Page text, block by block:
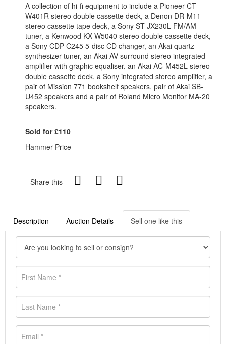
A collection of hi-fi equipment to include a Pioneer CT-
W401R stereo double cassette deck, a Denon DR-M11
stereo cassette tape deck, a Sony ST-JX230L FM/AM
tuner, a Kenwood KX-W5040 stereo double cassette deck,
a Sony CDP-C245 5-disc CD changer, an Akai quartz
synthesizer tuner, an Akai AV surround stereo integrated
amplifier with graphic equaliser, an Akai AC-M452L stereo
double cassette deck, a Sony integrated stereo amplifier, a
pair of Mission 771 bookshelf speakers, pair of Akai SB-
U452 speakers and a pair of Roland Micro Monitor MA-20
speakers.
Sold for £110
Hammer Price
Share this
Description Auction Details Sell one like this